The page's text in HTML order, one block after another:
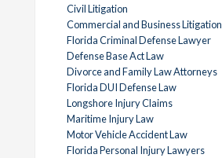
Civil Litigation
Commercial and Business Litigation
Florida Criminal Defense Lawyer
Defense Base Act Law
Divorce and Family Law Attorneys
Florida DUI Defense Law
Longshore Injury Claims
Maritime Injury Law
Motor Vehicle Accident Law
Florida Personal Injury Lawyers